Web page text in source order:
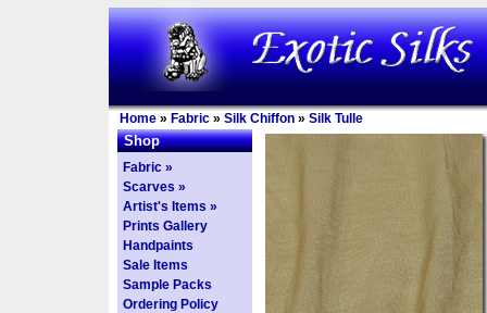
Home » Fabric » Silk Chiffon » Silk Tulle
Shop
Fabric »
Scarves »
Artist's Items »
Prints Gallery
Handpaints
Sale Items
Sample Packs
Ordering Policy